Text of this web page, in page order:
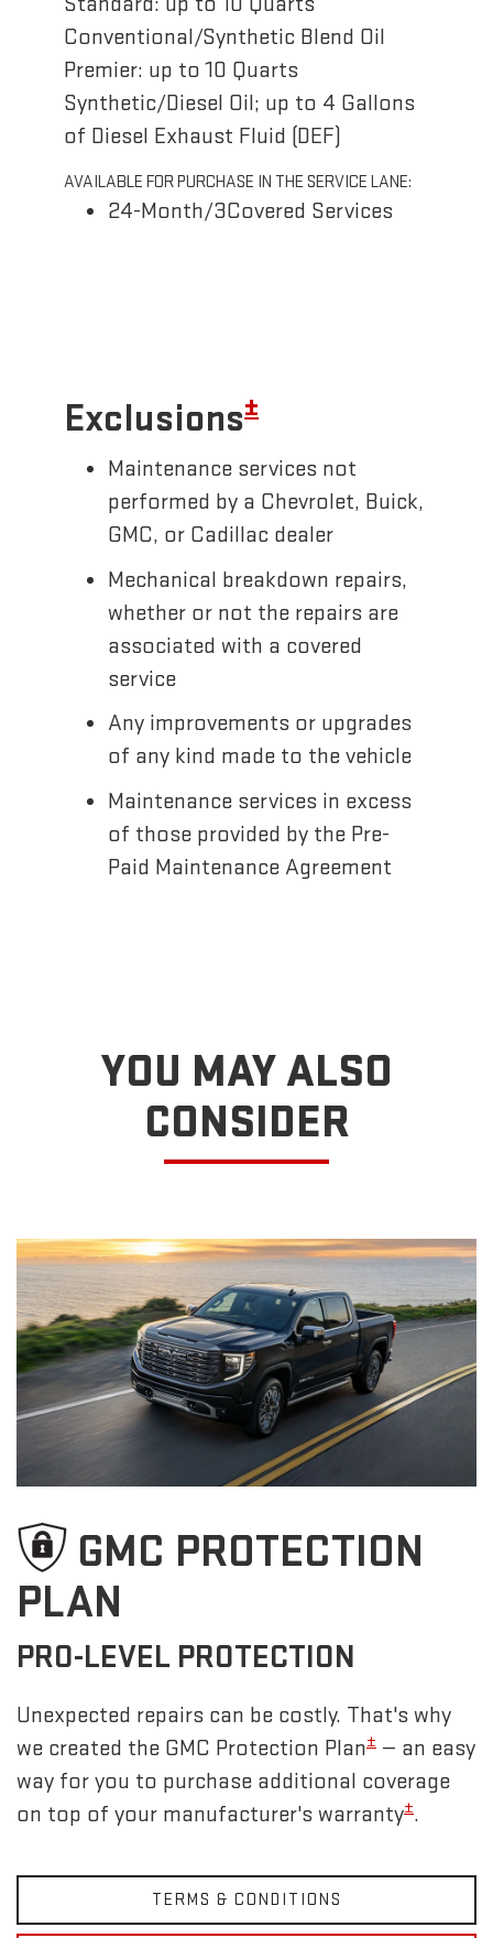
Conventional/Synthetic Blend Oil
Premier: up to 10 Quarts
Synthetic/Diesel Oil; up to 4 Gallons
of Diesel Exhaust Fluid (DEF)
AVAILABLE FOR PURCHASE IN THE SERVICE LANE:
24-Month/3Covered Services
Exclusions±
Maintenance services not
performed by a Chevrolet, Buick,
GMC, or Cadillac dealer
Mechanical breakdown repairs,
whether or not the repairs are
associated with a covered
service
Any improvements or upgrades
of any kind made to the vehicle
Maintenance services in excess
of those provided by the Pre-
Paid Maintenance Agreement
YOU MAY ALSO
CONSIDER
GMC PROTECTION
PLAN
PRO-LEVEL PROTECTION
Unexpected repairs can be costly. That's why
we created the GMC Protection Plan± — an easy
way for you to purchase additional coverage
on top of your manufacturer's warranty±.
TERMS & CONDITIONS